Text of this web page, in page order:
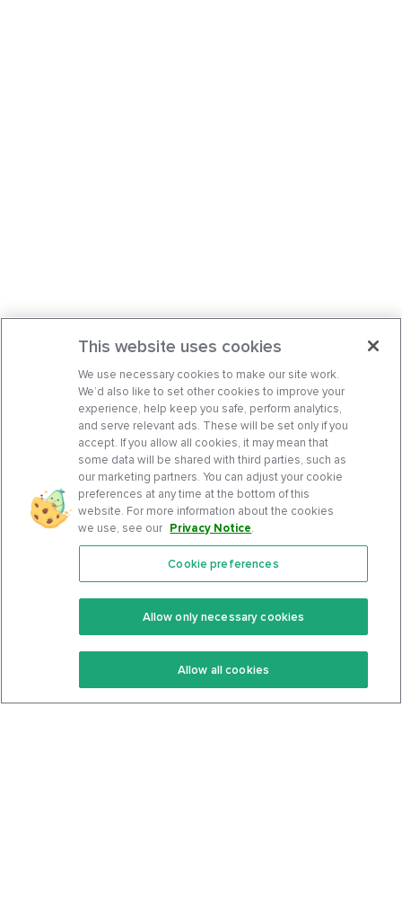
Features
Keto Recipes
Keto Cookbook
Community
Terms Of Service
Privacy Policy
This website uses cookies
We use necessary cookies to make our site work.
We’d also like to set other cookies to improve your
experience, help keep you safe, perform analytics,
and serve relevant ads. These will be set only if you
accept. If you allow all cookies, it may mean that
some data will be shared with third parties, such as
our marketing partners. You can adjust your cookie
preferences at any time at the bottom of this
website. For more information about the cookies
we use, see our Privacy Notice.
Cookie preferences
Allow only necessary cookies
Allow all cookies